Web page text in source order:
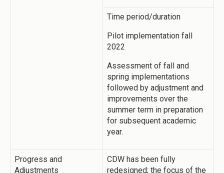
Time period/duration
Pilot implementation fall
2022
Assessment of fall and
spring implementations
followed by adjustment and
improvements over the
summer term in preparation
for subsequent academic
year.
Progress and
Adjustments
CDW has been fully
redesigned; the focus of the